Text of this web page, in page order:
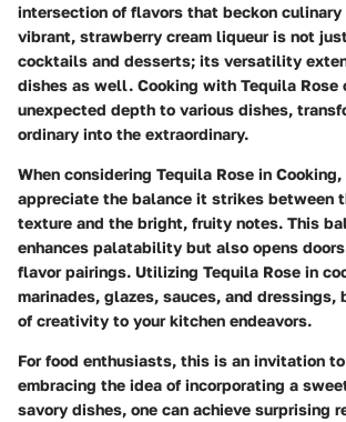
intersection of flavors that beckon
vibrant, strawberry cream liqueur is not
cocktails and desserts; its versatility
dishes as well. Cooking with Tequila Rose
unexpected depth to various dishes,
ordinary into the extraordinary.
When considering Tequila Rose in Cooking,
appreciate the balance it strikes between
texture and the bright, fruity notes. This
enhances palatability but also opens
flavor pairings. Utilizing Tequila Rose in
marinades, glazes, sauces, and dressings,
of creativity to your kitchen endeavors.
For food enthusiasts, this is an invitation
embracing the idea of incorporating a
savory dishes, one can achieve surprising